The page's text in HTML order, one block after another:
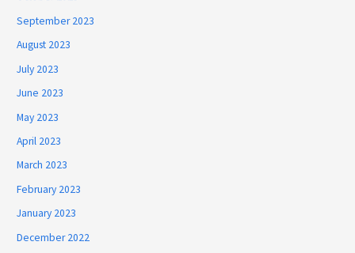
September 2023
August 2023
July 2023
June 2023
May 2023
April 2023
March 2023
February 2023
January 2023
December 2022